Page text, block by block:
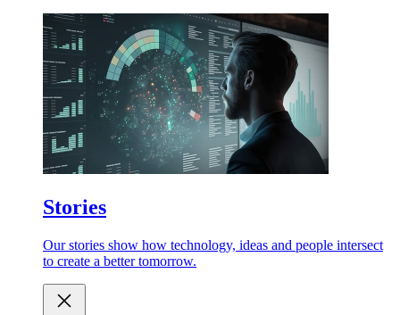
Stories
Our stories show how technology, ideas and people intersect
to create a better tomorrow.